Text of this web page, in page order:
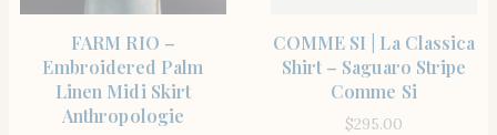
FARM RIO –
Embroidered Palm
Linen Midi Skirt
Anthropologie
COMME SI | La Classica
Shirt – Saguaro Stripe
Comme Si
$295.00